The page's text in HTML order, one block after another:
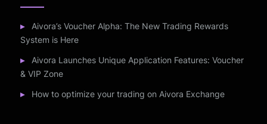
Aivora’s Voucher Alpha: The New Trading Rewards
System is Here
Aivora Launches Unique Application Features: Voucher
& VIP Zone
How to optimize your trading on Aivora Exchange